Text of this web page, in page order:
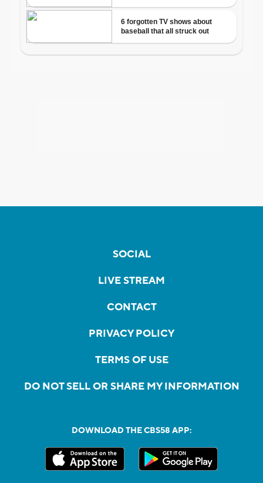
SOCIAL
LIVE STREAM
CONTACT
PRIVACY POLICY
TERMS OF USE
DO NOT SELL OR SHARE MY INFORMATION
DOWNLOAD THE CBS58 APP: